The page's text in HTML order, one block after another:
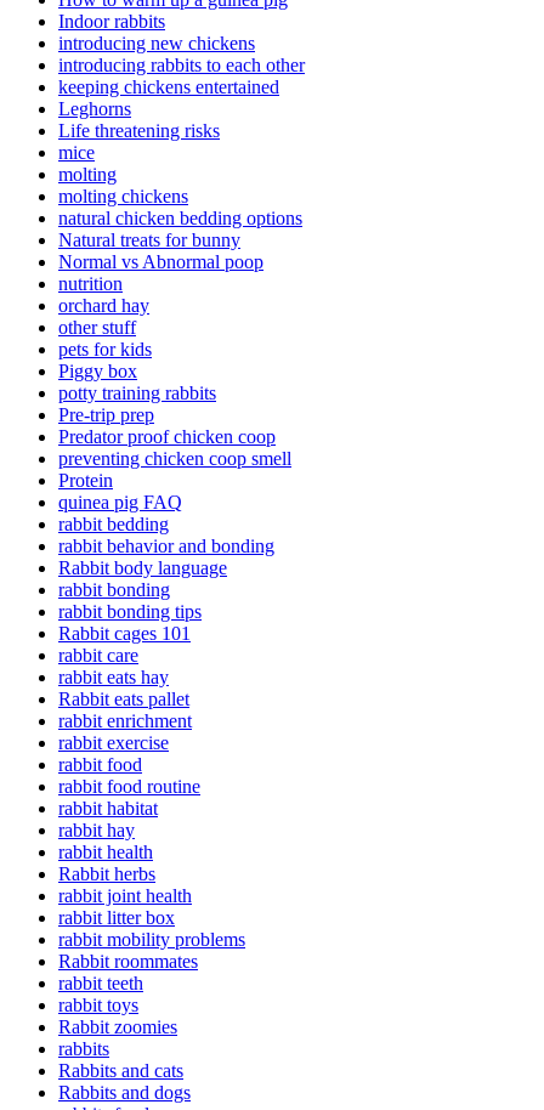
Indoor rabbits
introducing new chickens
introducing rabbits to each other
keeping chickens entertained
Leghorns
Life threatening risks
mice
molting
molting chickens
natural chicken bedding options
Natural treats for bunny
Normal vs Abnormal poop
nutrition
orchard hay
other stuff
pets for kids
Piggy box
potty training rabbits
Pre-trip prep
Predator proof chicken coop
preventing chicken coop smell
Protein
quinea pig FAQ
rabbit bedding
rabbit behavior and bonding
Rabbit body language
rabbit bonding
rabbit bonding tips
Rabbit cages 101
rabbit care
rabbit eats hay
Rabbit eats pallet
rabbit enrichment
rabbit exercise
rabbit food
rabbit food routine
rabbit habitat
rabbit hay
rabbit health
Rabbit herbs
rabbit joint health
rabbit litter box
rabbit mobility problems
Rabbit roommates
rabbit teeth
rabbit toys
Rabbit zoomies
rabbits
Rabbits and cats
Rabbits and dogs